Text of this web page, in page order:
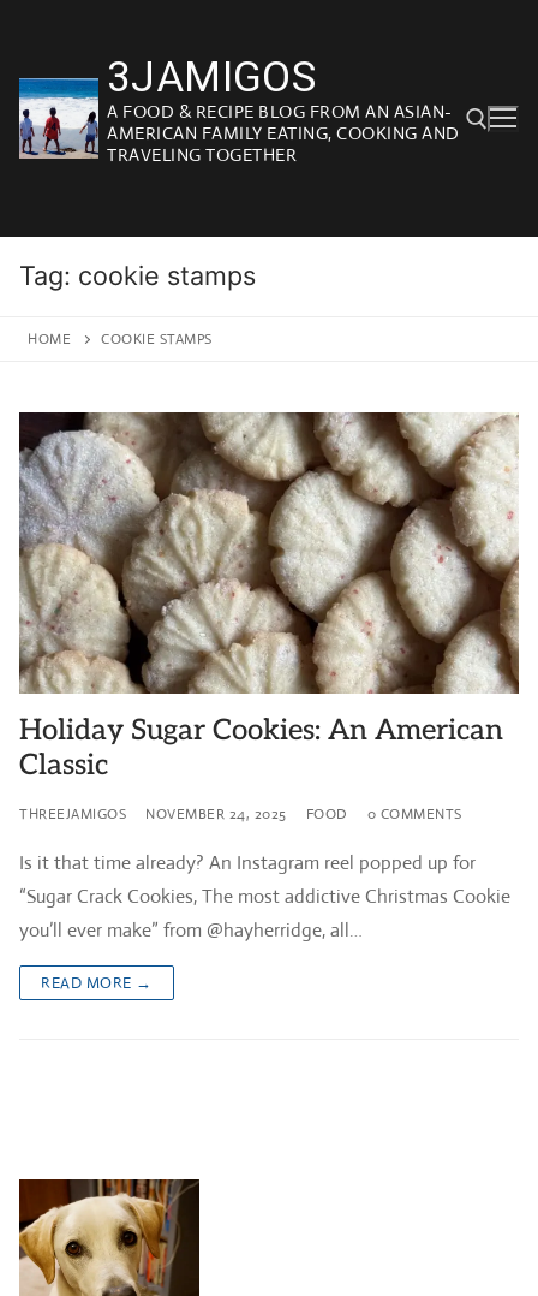
content
3JAMIGOS
A FOOD & RECIPE BLOG FROM AN ASIAN-
AMERICAN FAMILY EATING, COOKING AND
TRAVELING TOGETHER
Tag: cookie stamps
HOME COOKIE STAMPS
Holiday Sugar Cookies: An American
Classic
THREEJAMIGOS NOVEMBER 24, 2025 FOOD 0 COMMENTS
Is it that time already? An Instagram reel popped up for
“Sugar Crack Cookies, The most addictive Christmas Cookie
you’ll ever make” from @hayherridge, all…
READ MORE →